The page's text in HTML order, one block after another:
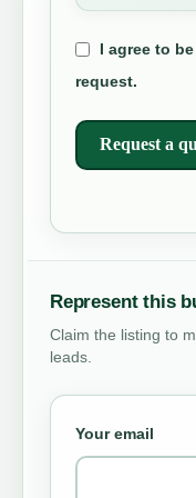
I agree to
request.
Request a
Represent this
Claim the listing to
leads.
Your email